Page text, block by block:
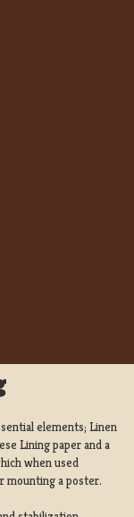
elements; Linen
Lining paper and a
when used
mounting a poster.